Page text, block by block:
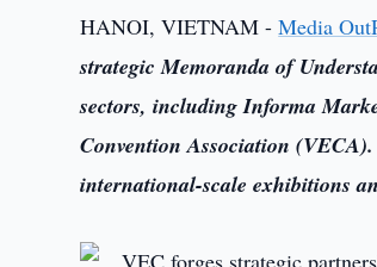
HANOI, VIETNAM -Media
strategic Memoranda of
sectors, including Informa
Convention Association
international-scale exhibitions